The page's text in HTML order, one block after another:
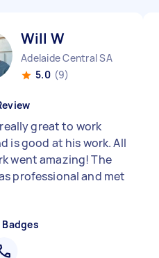
Will W
Adelaide Central SA
5.0 (9)
great to work
is good at his work. All
went amazing! The
professional and met